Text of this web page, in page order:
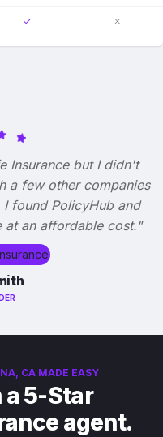
Insurance but I didn't
a few other companies
found PolicyHub and
an affordable cost."
CA MADE EASY
a 5-Star
agent.